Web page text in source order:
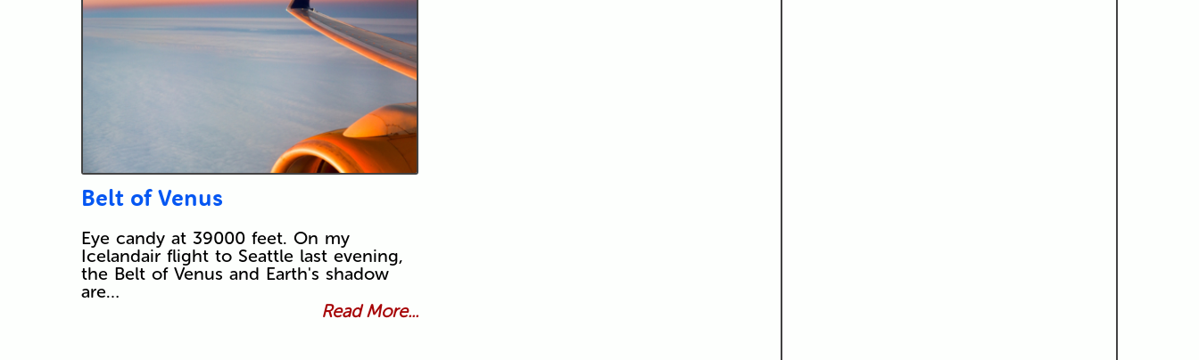
Belt of Venus
Eye candy at 39000 feet. On my
Icelandair flight to Seattle last evening,
the Belt of Venus and Earth's shadow
are…
Read More...